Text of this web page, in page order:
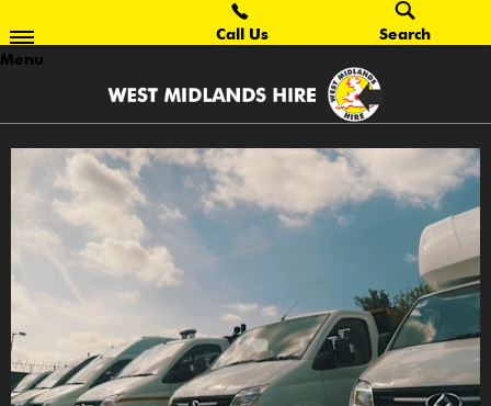
Menu
Call Us Search